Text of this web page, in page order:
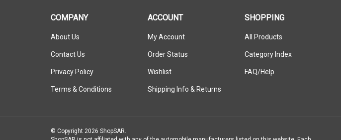
ShopSAR is not affiliated with any of the automobile manufacturers listed on this website. Each